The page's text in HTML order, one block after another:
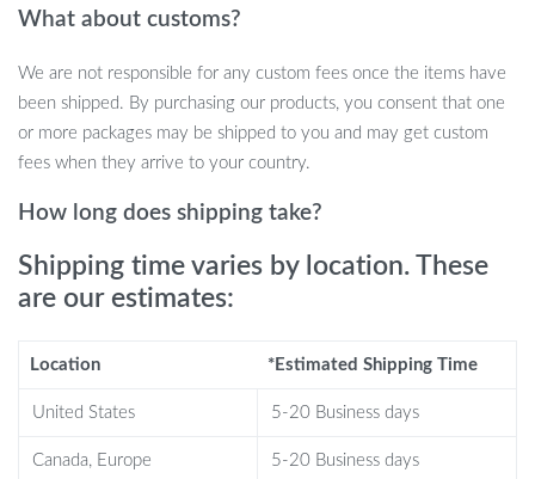
of all sizes.
curtains without needing to disassemble it, saving you time
and hassle.
Reversible Mat:
Soft, double-sided mat offers year-round
comfort for your cat, with different sides for warmth or
coolness.
with minimal window space required.
Have
Designed with your cat’s comfort and your convenience in mind,
design fits in small windows, making it ideal for apartments or
What about customs?
We are not responsible for any custom fees once the items have
been shipped. By purchasing our products, you consent that one
or more packages may be shipped to you and may get custom
fees when they arrive to your country.
How long does shipping take?
Shipping time varies by location. These
are our estimates:
Location *Estimated Shipping Time
United States 5-20 Business days
Canada, Europe 5-20 Business days